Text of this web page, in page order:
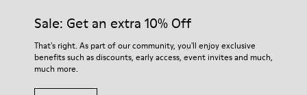
68% calfskin 32% textile (70% bamboo fiber - 30% recycled
polyester)
For detailed instructions on how to care for your pair, visit our
Shoe Care Guide.
Sale: Get an extra 10% Off
That's right. As part of our community, you'll enjoy exclusive
benefits such as discounts, early access, event invites and much,
much more.